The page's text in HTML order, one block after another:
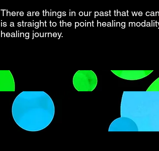
There are things in our past that we
is a straight to the point healing
healing journey.